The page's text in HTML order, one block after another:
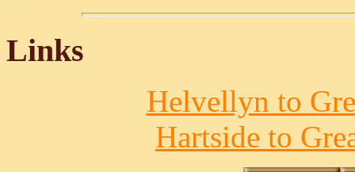
Links
Helvellyn to
Hartside to